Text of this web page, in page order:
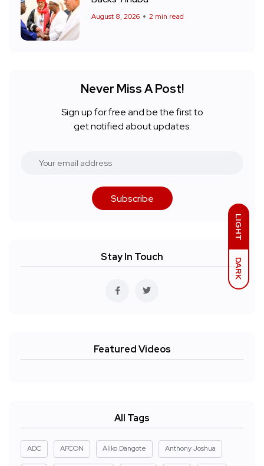
LIGHT
DARK
August 8, 2026 2 min read
Never Miss A Post!
Sign up for free and be the first to
get notified about updates.
Subscribe
Stay In Touch
Featured Videos
All Tags
ADC AFCON Aliko Dangote Anthony Joshua